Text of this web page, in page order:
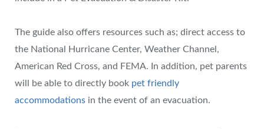
The guide also offers resources such as; direct access to
the National Hurricane Center, Weather Channel,
American Red Cross, and FEMA. In addition, pet parents
will be able to directly book pet friendly
accommodations in the event of an evacuation.